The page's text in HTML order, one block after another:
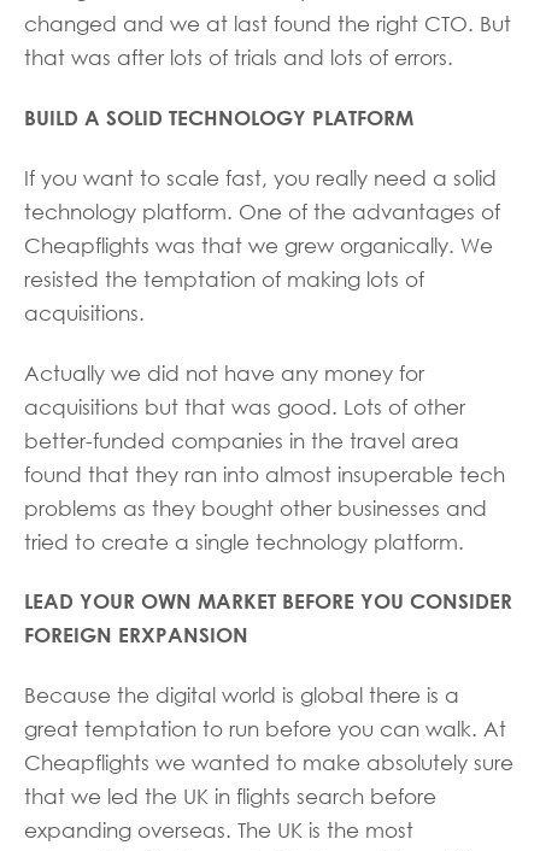
changed and we at last found the right CTO. But
that was after lots of trials and lots of errors.
BUILD A SOLID TECHNOLOGY PLATFORM
If you want to scale fast, you really need a solid
technology platform. One of the advantages of
Cheapflights was that we grew organically. We
resisted the temptation of making lots of
acquisitions.
Actually we did not have any money for
acquisitions but that was good. Lots of other
better-funded companies in the travel area
found that they ran into almost insuperable tech
problems as they bought other businesses and
tried to create a single technology platform.
LEAD YOUR OWN MARKET BEFORE YOU CONSIDER
FOREIGN ERXPANSION
Because the digital world is global there is a
great temptation to run before you can walk. At
Cheapflights we wanted to make absolutely sure
that we led the UK in flights search before
expanding overseas. The UK is the most